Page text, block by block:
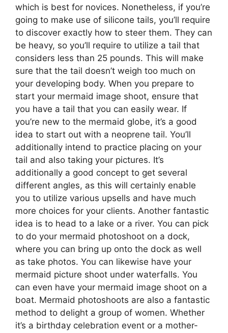
which is best for novices. Nonetheless, if you’re
going to make use of silicone tails, you’ll require
to discover exactly how to steer them. They can
be heavy, so you’ll require to utilize a tail that
considers less than 25 pounds. This will make
sure that the tail doesn’t weigh too much on
your developing body. When you prepare to
start your mermaid image shoot, ensure that
you have a tail that you can easily wear. If
you’re new to the mermaid globe, it’s a good
idea to start out with a neoprene tail. You’ll
additionally intend to practice placing on your
tail and also taking your pictures. It’s
additionally a good concept to get several
different angles, as this will certainly enable
you to utilize various upsells and have much
more choices for your clients. Another fantastic
idea is to head to a lake or a river. You can pick
to do your mermaid photoshoot on a dock,
where you can bring up onto the dock as well
as take photos. You can likewise have your
mermaid picture shoot under waterfalls. You
can even have your mermaid image shoot on a
boat. Mermaid photoshoots are also a fantastic
method to delight a group of women. Whether
it’s a birthday celebration event or a mother-